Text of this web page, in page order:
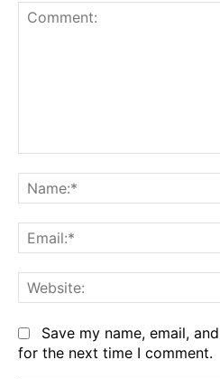
Save my name, email,
for the next time I comment.